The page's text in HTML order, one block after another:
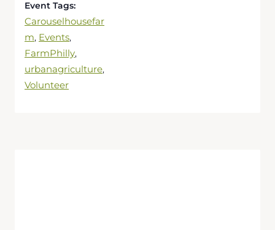
Event Tags:
Carouselhousefar
m, Events,
FarmPhilly,
urbanagriculture,
Volunteer